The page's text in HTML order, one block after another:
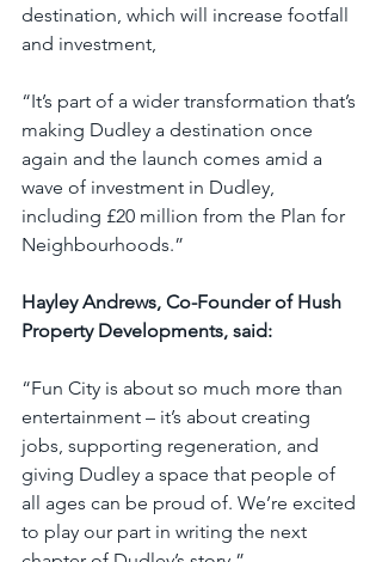
destination, which will increase footfall
and investment,
“It’s part of a wider transformation that’s
making Dudley a destination once
again and the launch comes amid a
wave of investment in Dudley,
including £20 million from the Plan for
Neighbourhoods.”
Hayley Andrews, Co-Founder of Hush
Property Developments, said:
“Fun City is about so much more than
entertainment – it’s about creating
jobs, supporting regeneration, and
giving Dudley a space that people of
all ages can be proud of. We’re excited
to play our part in writing the next